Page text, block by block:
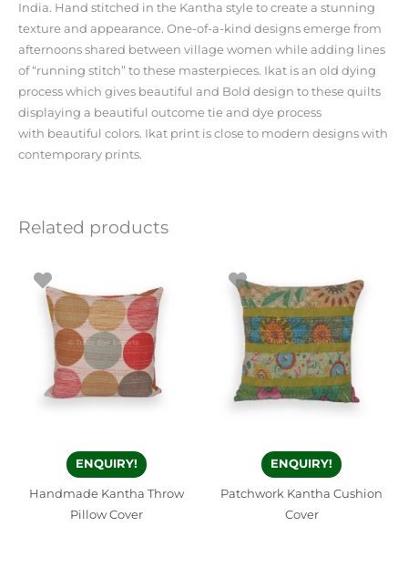
India. Hand stitched in the Kantha style to create a stunning
texture and appearance. One-of-a-kind designs emerge from
afternoons shared between village women while adding lines
of “running stitch” to these masterpieces. Ikat is an old dying
process which gives beautiful and Bold design to these quilts
displaying a beautiful outcome tie and dye process
with beautiful colors. Ikat print is close to modern designs with
contemporary prints.
Related products
ENQUIRY!
Handmade Kantha Throw
Pillow Cover
ENQUIRY!
Patchwork Kantha Cushion
Cover